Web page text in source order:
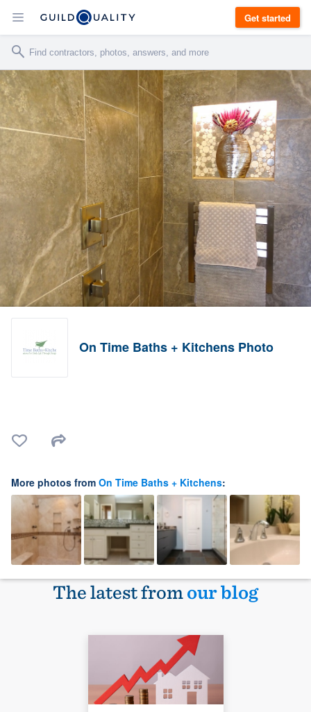
Get started
On Time Baths + Kitchens Photo
More photos from On Time Baths + Kitchens:
The latest fromour blog